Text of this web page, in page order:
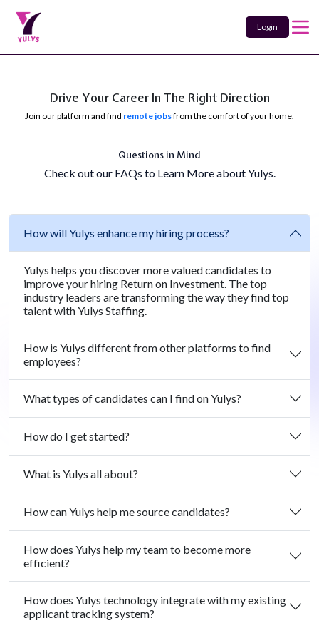
Login
Drive Your Career In The Right Direction
Join our platform and find remote jobsfrom the comfort of your home.
Questions in Mind
Check out our FAQs to Learn More about Yulys.
How will Yulys enhance my hiring process?
Yulys helps you discover more valued candidates to
improve your hiring Return on Investment. The top
industry leaders are transforming the way they find top
talent with Yulys Staffing.
How is Yulys different from other platforms to find
employees?
What types of candidates can I find on Yulys?
How do I get started?
What is Yulys all about?
How can Yulys help me source candidates?
How does Yulys help my team to become more
efficient?
How does Yulys technology integrate with my existing
applicant tracking system?